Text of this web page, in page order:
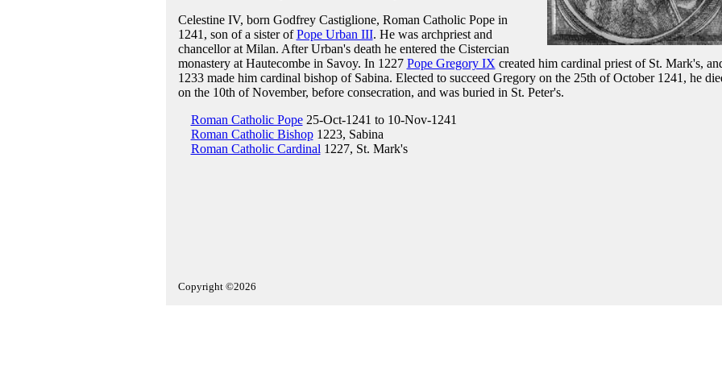
Celestine IV, born Godfrey Castiglione, Roman Catholic Pope in
1241, son of a sister ofPope Urban III. He was archpriest and
chancellor at Milan. After Urban's death he entered the Cistercian
monastery at Hautecombe in Savoy. In 1227 Pope Gregory IX created him cardinal priest of St. Mark's,
1233 made him cardinal bishop of Sabina. Elected to succeed Gregory on the 25th of October 1241, he
on the 10th of November, before consecration, and was buried in St. Peter's.
Roman Catholic Pope25-Oct-1241 to 10-Nov-1241
Roman Catholic Bishop1223, Sabina
Roman Catholic Cardinal 1227, St. Mark's
Copyright ©2026